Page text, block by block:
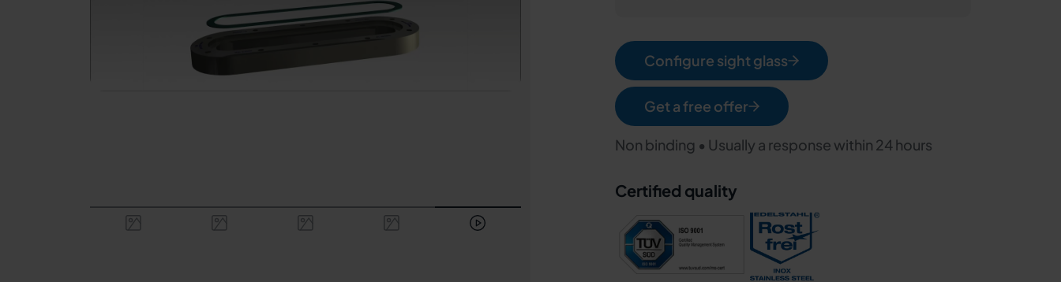
Configure sight glass
Get a free offer
Non binding • Usually a response within 24 hours
Certified quality